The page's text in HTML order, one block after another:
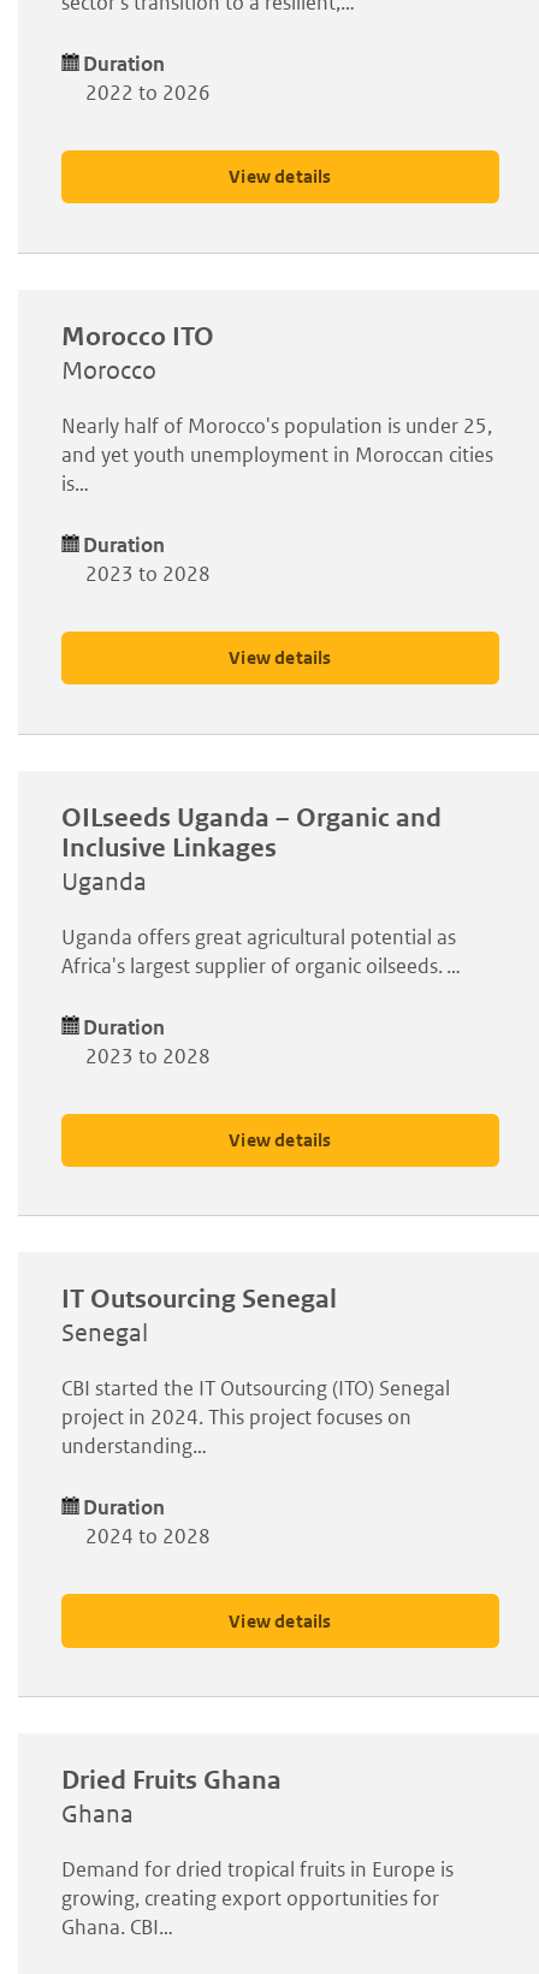
Duration
2022 to 2026
View details
Morocco ITO
Morocco
Nearly half of Morocco's population is under 25,
and yet youth unemployment in Moroccan cities
is…
Duration
2023 to 2028
View details
OILseeds Uganda – Organic and
Inclusive Linkages
Uganda
Uganda offers great agricultural potential as
Africa's largest supplier of organic oilseeds. …
Duration
2023 to 2028
View details
IT Outsourcing Senegal
Senegal
CBI started the IT Outsourcing (ITO) Senegal
project in 2024. This project focuses on
understanding…
Duration
2024 to 2028
View details
Dried Fruits Ghana
Ghana
Demand for dried tropical fruits in Europe is
growing, creating export opportunities for
Ghana. CBI…